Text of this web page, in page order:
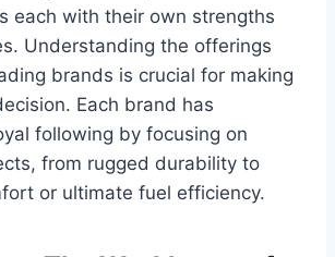
each with their own strengths
Understanding the offerings
brands is crucial for making
Each brand has
following by focusing on
from rugged durability to
or ultimate fuel efficiency.